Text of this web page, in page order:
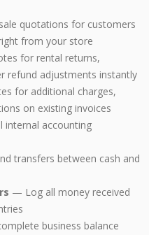
quotations for customers
from your store
for rental returns,
refund adjustments instantly
for additional charges,
on existing invoices
internal accounting
transfers between cash and
— Log all money received
business balance